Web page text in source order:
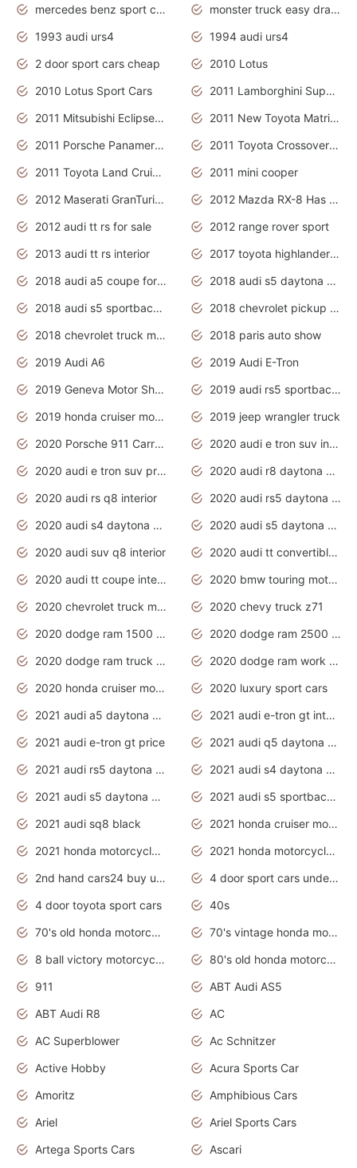
mercedes benz sport cars 2020
monster truck easy drawing for kids
1993 audi urs4
1994 audi urs4
2 door sport cars cheap
2010 Lotus
2010 Lotus Sport Cars
2011 Lamborghini Super Sports Cars
2011 Mitsubishi Eclipse Is The Future Car
2011 New Toyota Matrix Release in Canada
2011 Porsche Panamera Is The Car For Advanced People
2011 Toyota Crossover Pictures
2011 Toyota Land Cruiser Exterior
2011 mini cooper
2012 Maserati GranTurismo Has Easy Suspension And Transmission
2012 Mazda RX-8 Has The Best Handling
2012 audi tt rs for sale
2012 range rover sport
2013 audi tt rs interior
2017 toyota highlander hybrid
2018 audi a5 coupe for sale
2018 audi s5 daytona grey pearl
2018 audi s5 sportback daytona grey pearl
2018 chevrolet pickup truck
2018 chevrolet truck models
2018 paris auto show
2019 Audi A6
2019 Audi E-Tron
2019 Geneva Motor Show
2019 audi rs5 sportback daytona grey
2019 honda cruiser motorcycles
2019 jeep wrangler truck
2020 Porsche 911 Carrera S
2020 audi e tron suv interior
2020 audi e tron suv price
2020 audi r8 daytona grey
2020 audi rs q8 interior
2020 audi rs5 daytona grey
2020 audi s4 daytona grey
2020 audi s5 daytona grey
2020 audi suv q8 interior
2020 audi tt convertible interior
2020 audi tt coupe interior
2020 bmw touring motorcycles
2020 chevrolet truck models
2020 chevy truck z71
2020 dodge ram 1500 work truck
2020 dodge ram 2500 work truck
2020 dodge ram truck interior
2020 dodge ram work truck
2020 honda cruiser motorcycles
2020 luxury sport cars
2021 audi a5 daytona grey
2021 audi e-tron gt interior
2021 audi e-tron gt price
2021 audi q5 daytona grey
2021 audi rs5 daytona grey
2021 audi s4 daytona grey
2021 audi s5 daytona grey
2021 audi s5 sportback daytona grey
2021 audi sq8 black
2021 honda cruiser motorcycles
2021 honda motorcycles release date
2021 honda motorcycles usa
2nd hand cars24 buy used cars
4 door sport cars under 20k
4 door toyota sport cars
40s
70's old honda motorcycles
70's vintage honda motorcycles
8 ball victory motorcycles models
80's old honda motorcycles
911
ABT Audi AS5
ABT Audi R8
AC
AC Superblower
Ac Schnitzer
Active Hobby
Acura Sports Car
Amoritz
Amphibious Cars
Ariel
Ariel Sports Cars
Artega Sports Cars
Ascari